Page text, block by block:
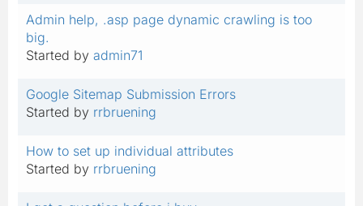
Admin help, .asp page dynamic crawling is too
big.
Started by admin71
Google Sitemap Submission Errors
Started by rrbruening
How to set up individual attributes
Started by rrbruening